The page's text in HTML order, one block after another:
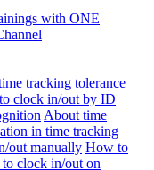
with ONE
tracking tolerance
clock in/out by ID
About time
in time tracking
out manually How to
clock in/out on